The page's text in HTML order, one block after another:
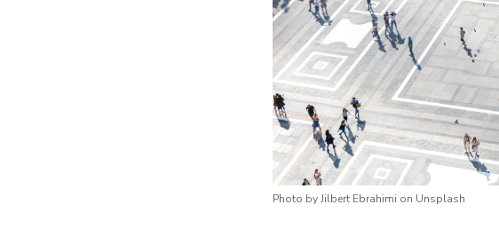
Photo by Jilbert Ebrahimi on Unsplash